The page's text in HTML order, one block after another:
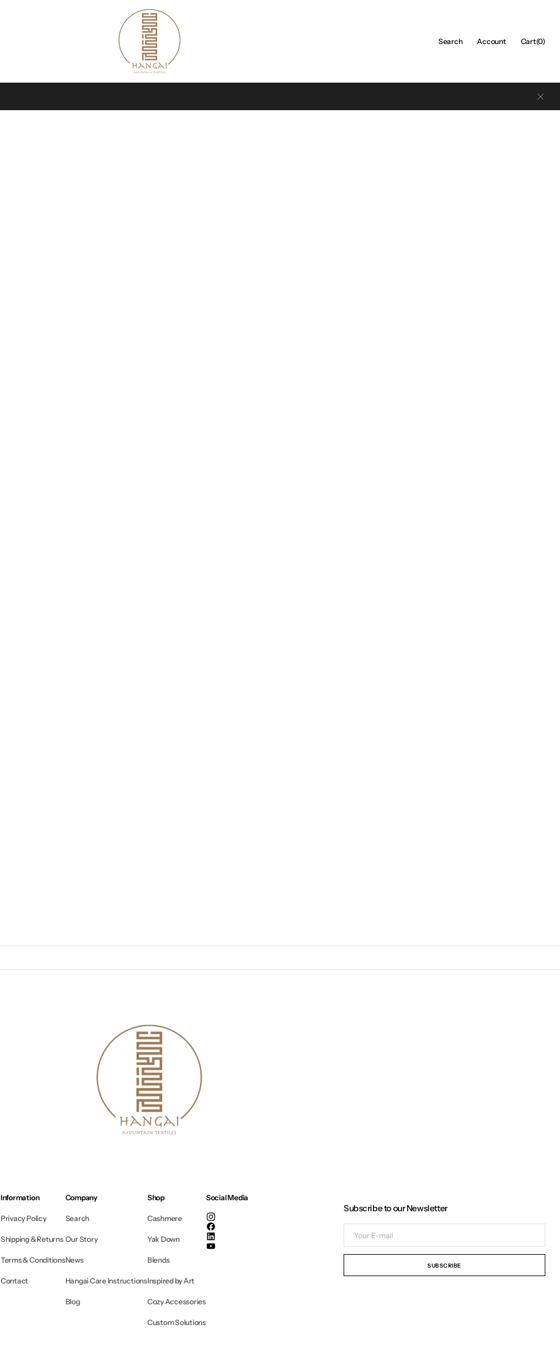
Search Account Cart
Cart(0)
Information
Privacy Policy
Shipping & Returns
Terms & Conditions
Contact
Company
Search
Our Story
News
Hangai Care Instructions
Blog
Shop
Cashmere
Yak Down
Blends
Inspired by Art
Cozy Accessories
Custom Solutions
Social Media
Instagram
Facebook
Linkedin
YouTube
Subscribe to our Newsletter
mail
SUBSCRIBE